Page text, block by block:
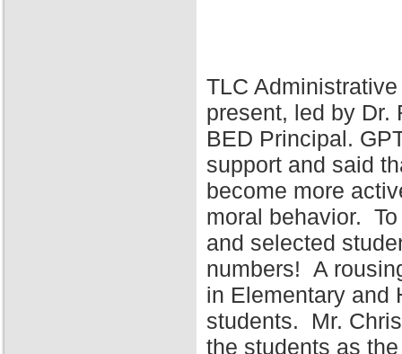
TLC
present, led by Dr.
BED Principal.
support and said
become more
moral behavior.
and selected
numbers! A
in Elementary and
students. Mr.
the students as